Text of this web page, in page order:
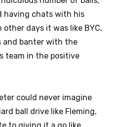
having chats with his
other days it was like BYC,
banter with the
team in the positive
could never imagine
ball drive like Fleming,